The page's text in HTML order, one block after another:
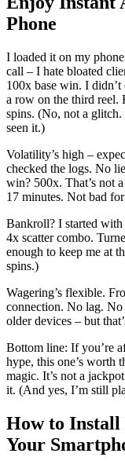
Phone
I loaded it on my
call – I hate bloated
100x base win. I didn’t
a row on the third reel.
spins. (No, not a glitch.
seen it.)
Volatility’s high –
checked the logs. No
win? 500x. That’s not
17 minutes. Not bad
Bankroll? I started
4x scatter combo.
enough to keep me at
spins.)
Wagering’s flexible.
connection. No lag. No
older devices – but
Bottom line: If you’re
hype, this one’s worth
magic. It’s not a
it. (And yes, I’m still
How to Install
Your